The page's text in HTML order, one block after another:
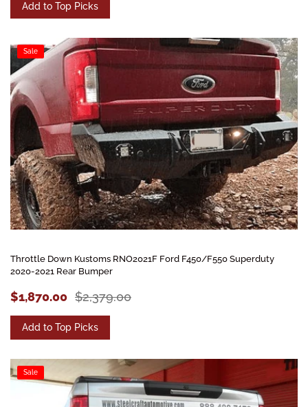
Add to Top Picks
Sale
Throttle Down Kustoms RNO2021F Ford F450/F550 Superduty
2020-2021 Rear Bumper
$1,870.00 $2,379.00
Add to Top Picks
Sale